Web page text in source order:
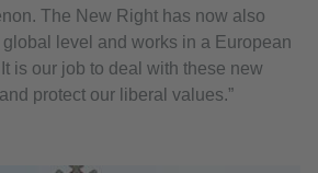
The New Right has now also
level and works in a European
is our job to deal with these new
protect our liberal values.”